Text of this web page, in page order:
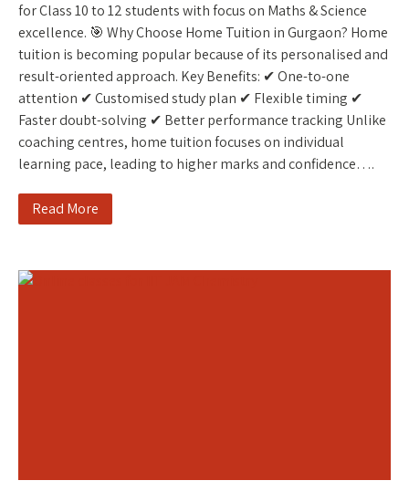
for Class 10 to 12 students with focus on Maths & Science
excellence. 🎯 Why Choose Home Tuition in Gurgaon? Home
tuition is becoming popular because of its personalised and
result-oriented approach. Key Benefits: ✔ One-to-one
attention ✔ Customised study plan ✔ Flexible timing ✔
Faster doubt-solving ✔ Better performance tracking Unlike
coaching centres, home tuition focuses on individual
learning pace, leading to higher marks and confidence….
Read More